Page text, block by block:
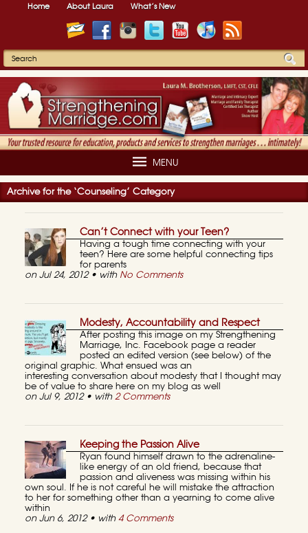
Home About Laura What’s New
MENU
Archive for the ‘Counseling’ Category
Can’t Connect with your Teen?
Having a tough time connecting with your
teen? Here are some helpful connecting tips
for parents
on Jul 24, 2012 • with No Comments
Modesty, Accountability and Respect
After posting this image on my Strengthening
Marriage, Inc. Facebook page a reader
posted an edited version (see below) of the
original graphic. What ensued was an
interesting conversation about modesty that I thought may
be of value to share here on my blog as well
on Jul 9, 2012 • with 2 Comments
Keeping the Passion Alive
Ryan found himself drawn to the adrenaline-
like energy of an old friend, because that
passion and aliveness was missing within his
own soul. If he is not careful he will mistake the attraction
to her for something other than a yearning to come alive
within
on Jun 6, 2012 • with 4 Comments